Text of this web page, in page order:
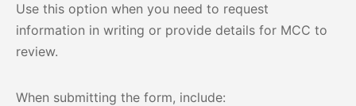
Use this option when you need to request
information in writing or provide details for MCC to
review.
When submitting the form, include: